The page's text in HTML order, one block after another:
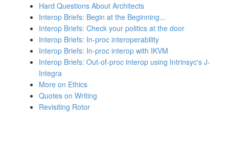
Hard Questions About Architects
Interop Briefs: Begin at the Beginning...
Interop Briefs: Check your politics at the door
Interop Briefs: In-proc interoperability
Interop Briefs: In-proc interop with IKVM
Interop Briefs: Out-of-proc interop using Intrinsyc's J-
Integra
More on Ethics
Quotes on Writing
Revisiting Rotor